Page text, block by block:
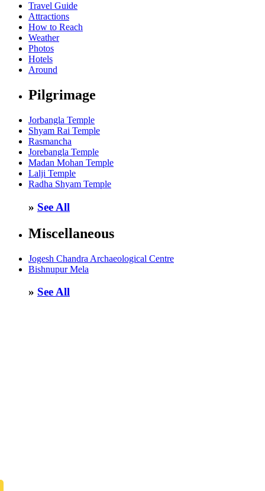
Travel Guide
Attractions
How to Reach
Weather
Photos
Hotels
Around
Pilgrimage
Jorbangla Temple
Shyam Rai Temple
Rasmancha
Jorebangla Temple
Madan Mohan Temple
Lalji Temple
Radha Shyam Temple
» See All
Miscellaneous
Jogesh Chandra Archaeological Centre
Bishnupur Mela
» See All